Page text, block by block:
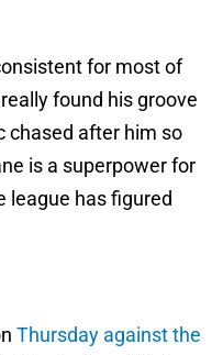
for most of
found his groove
chased after him so
is a superpower for
league has figured
Thursday against the